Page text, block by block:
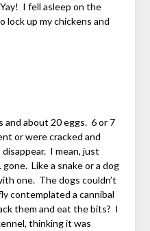
I fell asleep on the
lock up my chickens and
about 20 eggs. 6 or 7
or were cracked and
I mean, just
Like a snake or a dog
one. The dogs couldn’t
contemplated a cannibal
them and eat the bits? I
thinking it was